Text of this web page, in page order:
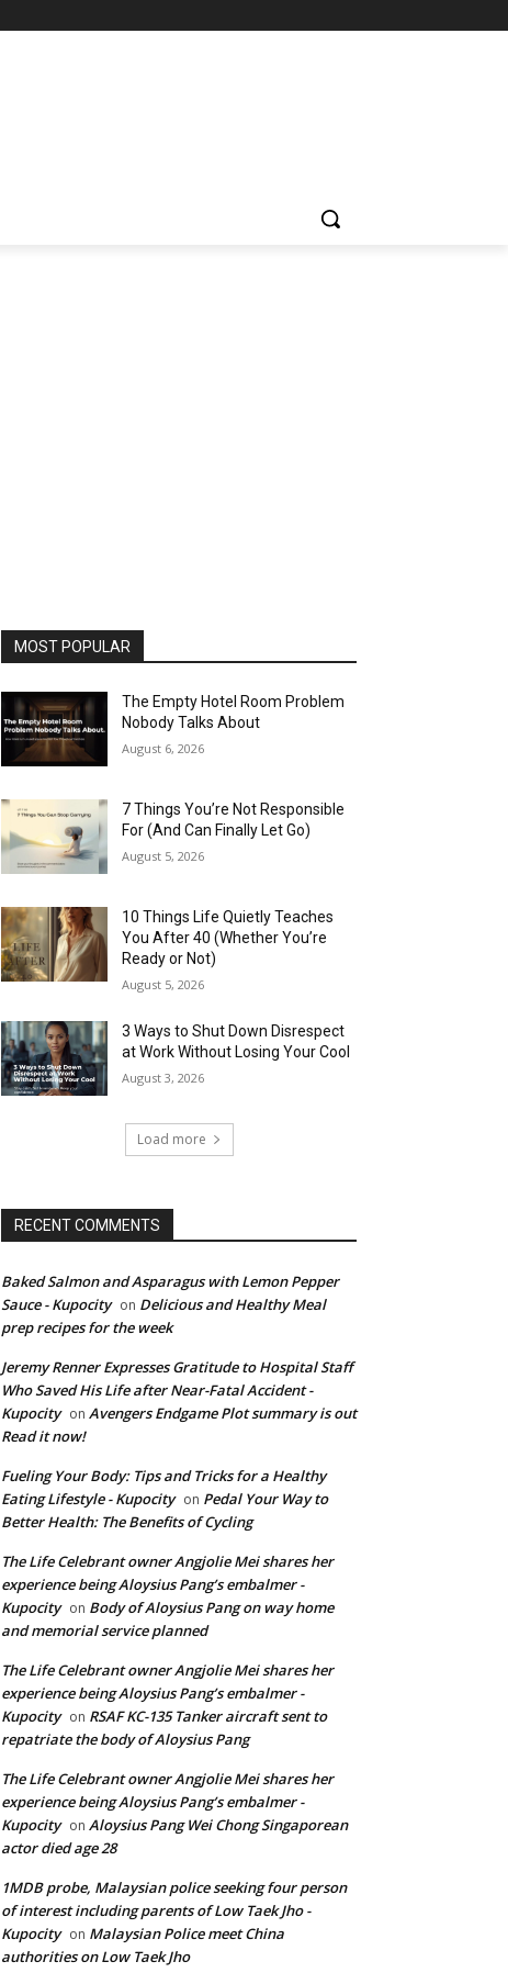
MOST POPULAR
The Empty Hotel Room Problem
Nobody Talks About
August 6, 2026
7 Things You’re Not Responsible
For (And Can Finally Let Go)
August 5, 2026
10 Things Life Quietly Teaches
You After 40 (Whether You’re
Ready or Not)
August 5, 2026
3 Ways to Shut Down Disrespect
at Work Without Losing Your Cool
August 3, 2026
Load more
RECENT COMMENTS
Baked Salmon and Asparagus with Lemon Pepper
Sauce - Kupocity on Delicious and Healthy Meal
prep recipes for the week
Jeremy Renner Expresses Gratitude to Hospital Staff
Who Saved His Life after Near-Fatal Accident -
Kupocity on Avengers Endgame Plot summary is out
Read it now!
Fueling Your Body: Tips and Tricks for a Healthy
Eating Lifestyle - Kupocity on Pedal Your Way to
Better Health: The Benefits of Cycling
The Life Celebrant owner Angjolie Mei shares her
experience being Aloysius Pang’s embalmer -
Kupocity on Body of Aloysius Pang on way home
and memorial service planned
The Life Celebrant owner Angjolie Mei shares her
experience being Aloysius Pang’s embalmer -
Kupocity on RSAF KC-135 Tanker aircraft sent to
repatriate the body of Aloysius Pang
The Life Celebrant owner Angjolie Mei shares her
experience being Aloysius Pang’s embalmer -
Kupocity on Aloysius Pang Wei Chong Singaporean
actor died age 28
1MDB probe, Malaysian police seeking four person
of interest including parents of Low Taek Jho -
Kupocity on Malaysian Police meet China
authorities on Low Taek Jho